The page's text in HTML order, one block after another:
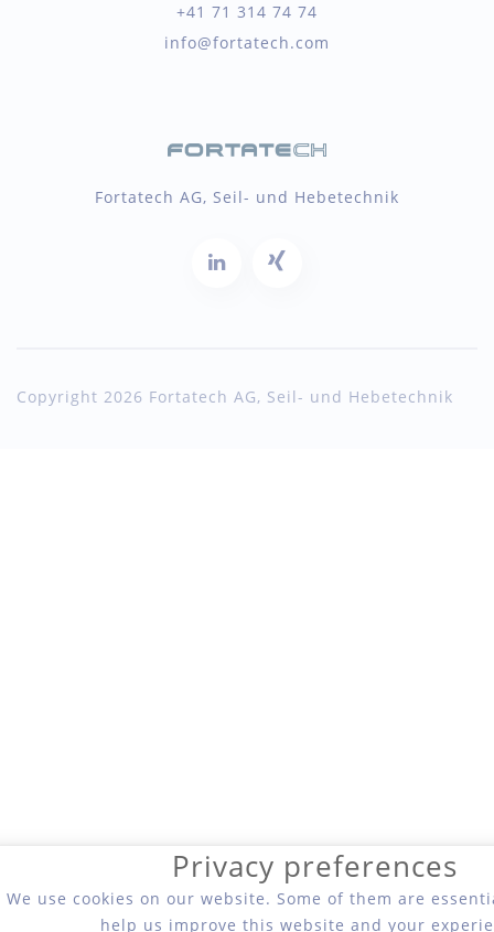
+41 71 314 74 74
info@fortatech.com
Fortatech AG, Seil- und Hebetechnik
Copyright 2026 Fortatech AG, Seil- und Hebetechnik
Privacy preferences
We use cookies on our website. Some of them are
help us improve this website and your